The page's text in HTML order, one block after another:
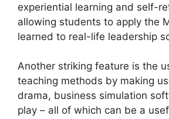
experiential learning and self-
allowing students to apply the
learned to real-life leadership
Another striking feature is the
teaching methods by making
drama, business simulation
play – all of which can be a